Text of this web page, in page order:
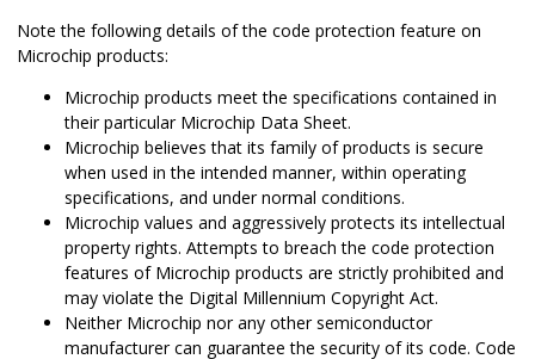
Note the following details of the code protection feature on
Microchip products:
Microchip products meet the specifications contained in
their particular Microchip Data Sheet.
Microchip believes that its family of products is secure
when used in the intended manner, within operating
specifications, and under normal conditions.
Microchip values and aggressively protects its intellectual
property rights. Attempts to breach the code protection
features of Microchip products are strictly prohibited and
may violate the Digital Millennium Copyright Act.
Neither Microchip nor any other semiconductor
manufacturer can guarantee the security of its code. Code